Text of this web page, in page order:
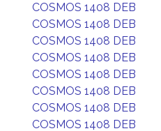
COSMOS 1408 DEB
COSMOS 1408 DEB
COSMOS 1408 DEB
COSMOS 1408 DEB
COSMOS 1408 DEB
COSMOS 1408 DEB
COSMOS 1408 DEB
COSMOS 1408 DEB